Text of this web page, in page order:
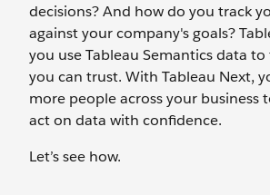
decisions? And how do you track
against your company's goals?
you use Tableau Semantics data
you can trust. With Tableau Next,
more people across your business
act on data with confidence.
Let’s see how.